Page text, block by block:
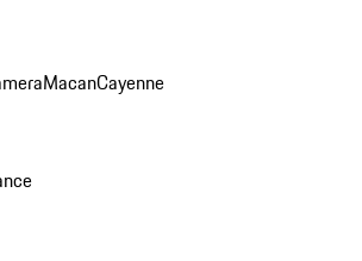
MacanCayenne